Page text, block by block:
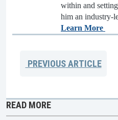
within and
him an industry-
Learn More
PREVIOUSARTICLE
READ MORE